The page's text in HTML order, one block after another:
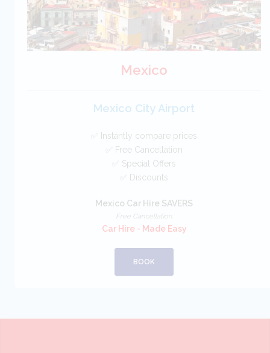
Mexico
Mexico City Airport
✅ Instantly compare prices
✅ Free Cancellation
✅ Special Offers
✅ Discounts
Mexico Car Hire SAVERS
Free Cancellation
Car Hire - Made Easy
BOOK